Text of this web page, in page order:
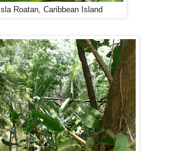
Isla Roatan, Caribbean Island